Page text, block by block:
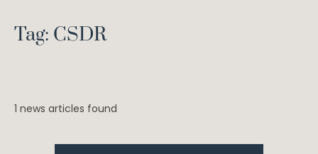
Tag: CSDR
1 news articles found